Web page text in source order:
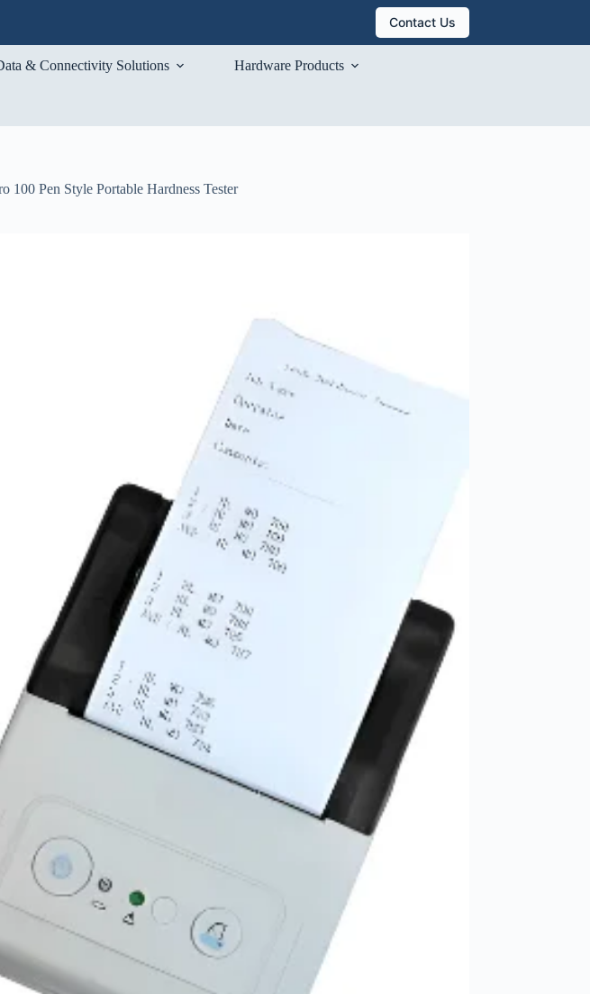
Contact Us
& Connectivity Solutions Hardware Products
100 Pen Style Portable Hardness Tester